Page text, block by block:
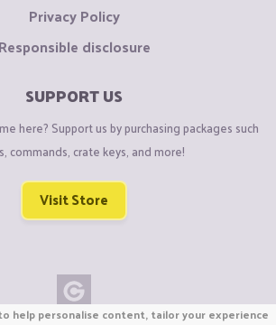
Privacy Policy
Responsible disclosure
SUPPORT US
here? Support us by purchasing packages such
commands, crate keys, and more!
Visit Store
help personalise content, tailor your experience